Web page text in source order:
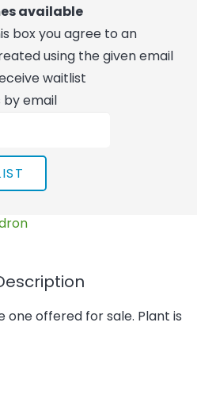
available
box you agree to an
using the given email
waitlist
email
one offered for sale. Plant is